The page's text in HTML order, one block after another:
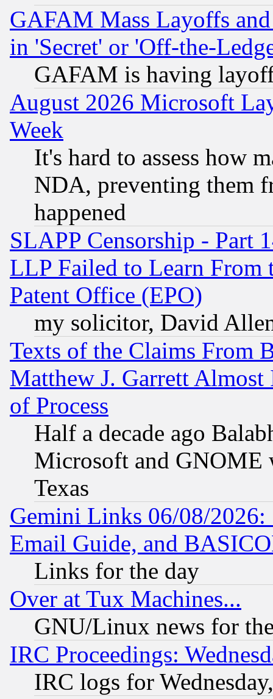
GAFAM Mass Layoffs
in 'Secret' or 'Off-the-
GAFAM is having
August 2026 Microsoft
Week
It's hard to assess how
NDA, preventing them
happened
SLAPP Censorship - Part
LLP Failed to Learn From
Patent Office (EPO)
my solicitor, David
Texts of the Claims From
Matthew J. Garrett
of Process
Half a decade ago
Microsoft and GNOME
Texas
Gemini Links 06/08/
Email Guide, and
Links for the day
Over at Tux Machines...
GNU/Linux news for
IRC Proceedings:
IRC logs for